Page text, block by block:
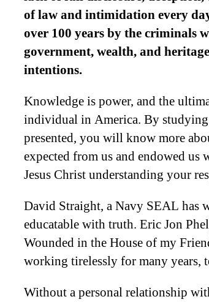
of law and intimidation every
over 100 years by the criminals
government, wealth, and
intentions.
Knowledge is power, and the
individual in America. By
presented, you will know more
expected from us and endowed
Jesus Christ understanding your
David Straight, a Navy SEAL has
educatable with truth. Eric Jon
Wounded in the House of my
working tirelessly for many years,
Without a personal relationship